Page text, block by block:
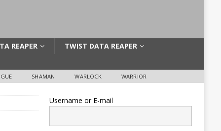
REAPER TWIST DATA REAPER
SHAMAN WARLOCK WARRIOR
Username or E-mail